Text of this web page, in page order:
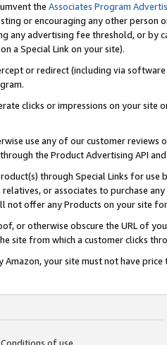
the Associates Program
or encouraging any other
any advertising fee threshold, or by
a Special Link on your site).
or redirect (including via
clicks or impressions on your site
use any of our customer
the Product Advertising API
through Special Links for
or associates to purchase
not offer any Products on your site
or otherwise obscure the URL of
site from which a customer clicks
Amazon, your site must not have